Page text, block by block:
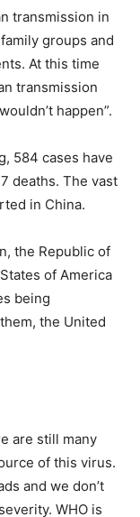
transmission in
groups and
At this time
transmission
happen”.
584 cases have
deaths. The vast
in China.
the Republic of
of America
being
the United
are still many
of this virus.
and we don’t
WHO is